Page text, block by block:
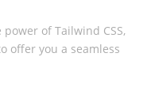
of Tailwind CSS,
offer you a seamless